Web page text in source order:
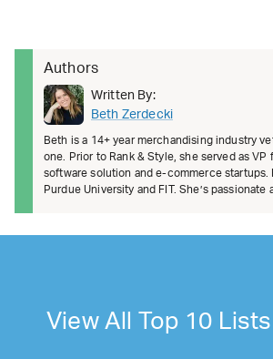
Authors
Written By:
Beth Zerdecki
Beth is a 14+ year merchandising industry
one. Prior to Rank & Style, she served as VP
software solution and e-commerce startups.
Purdue University and FIT. She’s passionate
View All Top 10 Lists